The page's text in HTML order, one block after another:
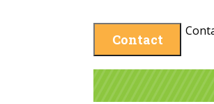
Contact